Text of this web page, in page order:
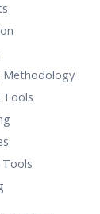
Methodology
Tools
Tools